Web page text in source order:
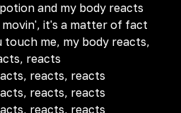
and my body reacts
movin', it's a matter of fact
me, my body reacts,
reacts
reacts, reacts
reacts, reacts
reacts, reacts